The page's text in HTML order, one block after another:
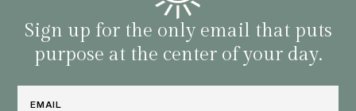
Sign up for the only email that puts
purpose at the center of your day.